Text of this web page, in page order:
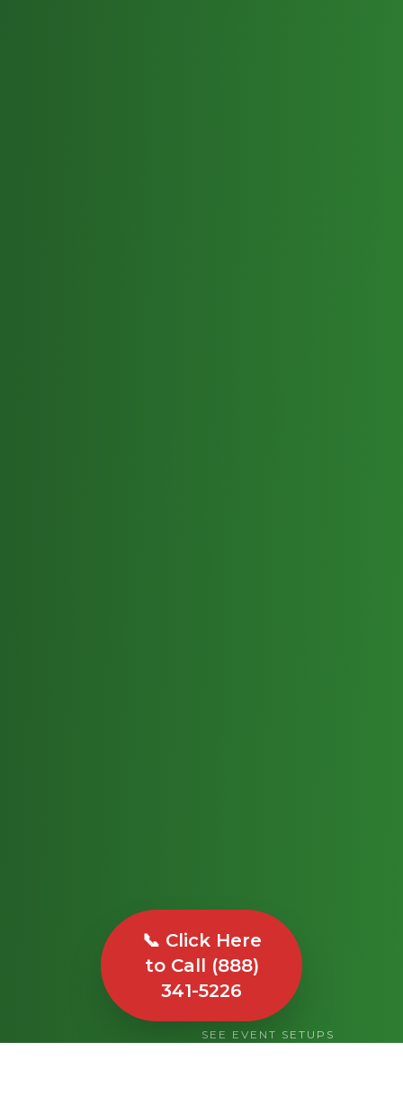
📞 Click Here
to Call (888)
341-5226